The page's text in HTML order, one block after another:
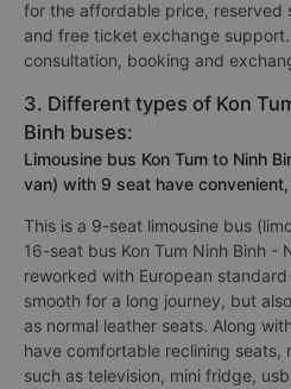
for the affordable price, reserved
and free ticket exchange support.
consultation, booking and
3. Different types of Kon
Binh buses:
Limousine bus Kon Tum to Ninh
van) with 9 seat have
This is a 9-seat limousine bus
16-seat bus Kon Tum Ninh Binh -
reworked with European
smooth for a long journey, but
as normal leather seats. Along
have comfortable reclining seats,
such as television, mini fridge,